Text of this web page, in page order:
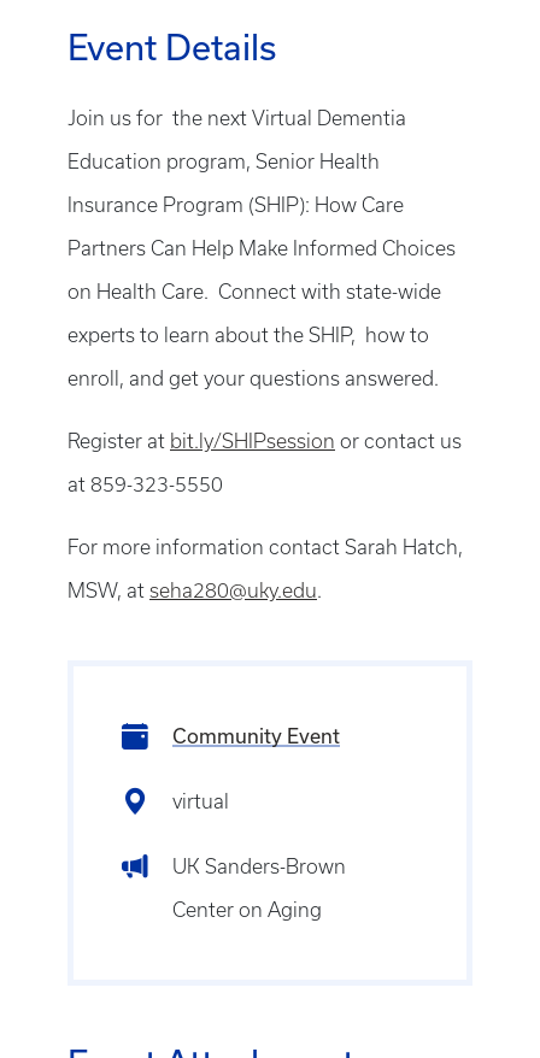
Event Details
Join us for the next Virtual Dementia
Education program, Senior Health
Insurance Program (SHIP): How Care
Partners Can Help Make Informed Choices
on Health Care. Connect with state-wide
experts to learn about the SHIP, how to
enroll, and get your questions answered.
Register at bit.ly/SHIPsession or contact us
at 859-323-5550
For more information contact Sarah Hatch,
MSW, at seha280@uky.edu.
Community Event
virtual
UK Sanders-Brown
Center on Aging